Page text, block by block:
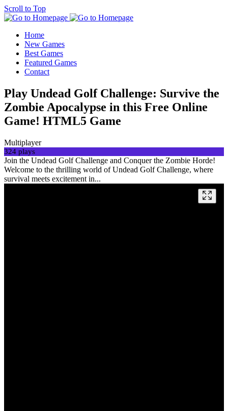
Scroll to Top
Home
New Games
Best Games
Featured Games
Contact
Play Undead Golf Challenge: Survive the
Zombie Apocalypse in this Free Online
Game! HTML5 Game
Multiplayer
324 plays
Join the Undead Golf Challenge and Conquer the Zombie Horde!
Welcome to the thrilling world of Undead Golf Challenge, where
survival meets excitement in...